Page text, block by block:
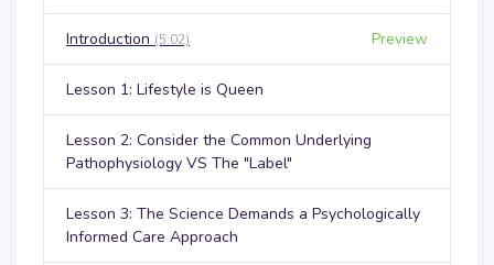
Introduction (5:02) Preview
Lesson 1: Lifestyle is Queen
Lesson 2: Consider the Common Underlying
Pathophysiology VS The "Label"
Lesson 3: The Science Demands a Psychologically
Informed Care Approach